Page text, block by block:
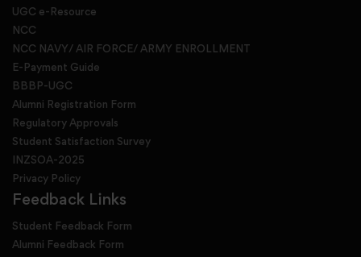
UGC e-Resource
NCC
NCC NAVY/ AIR FORCE/ ARMY ENROLLMENT
E-Payment Guide
BBBP-UGC
Alumni Registration Form
Regulatory Approvals
Student Satisfaction Survey
INZSOA-2025
Privacy Policy
Feedback Links
Student Feedback Form
Alumni Feedback Form